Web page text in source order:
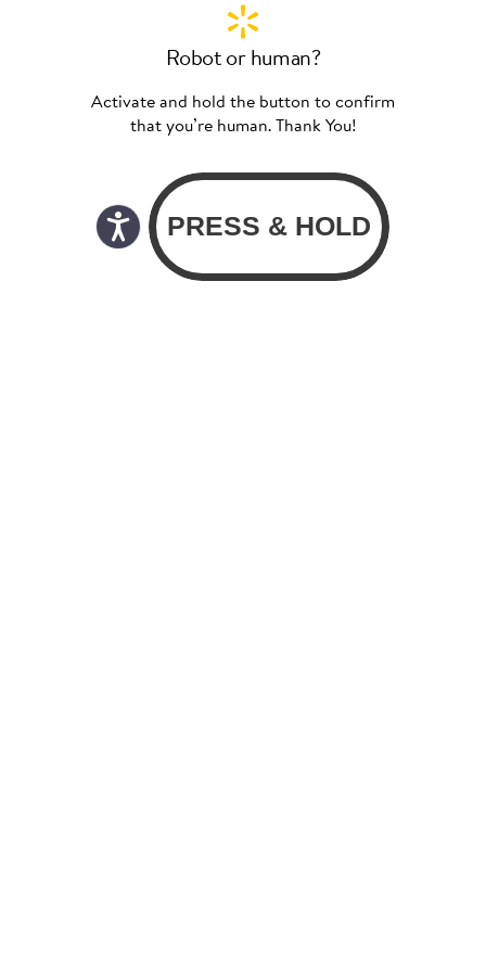
Robot or human?
Activate and hold the button to confirm
that you’re human. Thank You!